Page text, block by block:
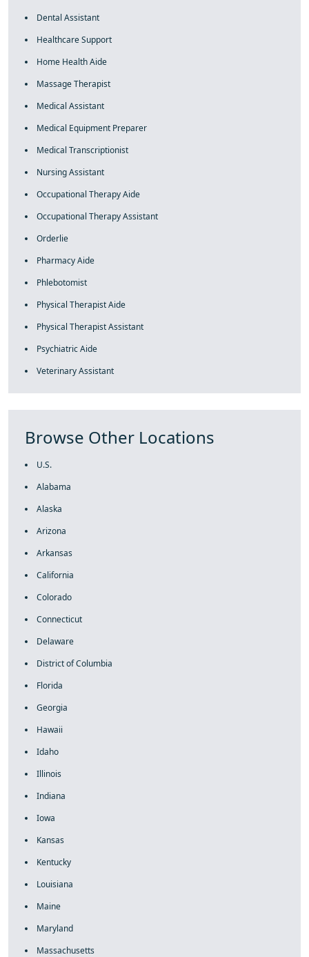
Dental Assistant
Healthcare Support
Home Health Aide
Massage Therapist
Medical Assistant
Medical Equipment Preparer
Medical Transcriptionist
Nursing Assistant
Occupational Therapy Aide
Occupational Therapy Assistant
Orderlie
Pharmacy Aide
Phlebotomist
Physical Therapist Aide
Physical Therapist Assistant
Psychiatric Aide
Veterinary Assistant
Browse Other Locations
U.S.
Alabama
Alaska
Arizona
Arkansas
California
Colorado
Connecticut
Delaware
District of Columbia
Florida
Georgia
Hawaii
Idaho
Illinois
Indiana
Iowa
Kansas
Kentucky
Louisiana
Maine
Maryland
Massachusetts